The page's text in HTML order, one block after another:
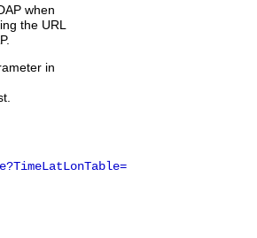
when
the URL
in